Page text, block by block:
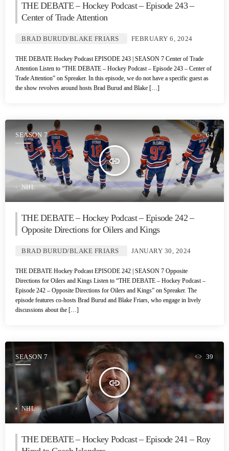
THE DEBATE – Hockey Podcast – Episode 243 –
Center of Trade Attention
BRAD BURUD/BLAKE FRIARS FEBRUARY 6, 2024
THE DEBATE Hockey Podcast EPISODE 243 | SEASON 7 Center of Trade
Attention Listen to “THE DEBATE – Hockey Podcast – Episode 243 – Center of
Trade Attention” on Spreaker. In this episode, we do not have a specific guest as
the show revolves around hosts Brad Burud and Blake […]
SEASON 7
insert_link
64
NHL
THE DEBATE – Hockey Podcast – Episode 242 –
Opposite Directions for Oilers and Kings
BRAD BURUD/BLAKE FRIARS JANUARY 30, 2024
THE DEBATE Hockey Podcast EPISODE 242 | SEASON 7 Opposite
Directions for Oilers and Kings Listen to “THE DEBATE – Hockey Podcast –
Episode 242 – Opposite Directions for Oilers and Kings” on Spreaker. The
episode features co-hosts Brad Burud and Blake Friars, who engage in lively
discussions about the […]
SEASON 7
insert_link
39
NHL
THE DEBATE – Hockey Podcast – Episode 241 – Roy